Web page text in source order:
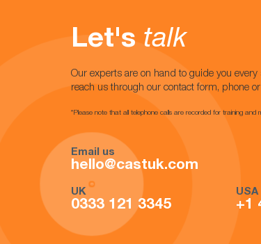
Let's talk
Our experts are on hand to guide you every
reach us through our contact form, phone
*Please note that all telephone calls are recorded for training and
Email us
hello@castuk.com
UK
0333 121 3345
USA
+1